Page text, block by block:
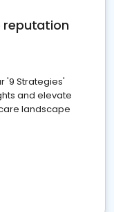
reputation
'9 Strategies'
and elevate
landscape